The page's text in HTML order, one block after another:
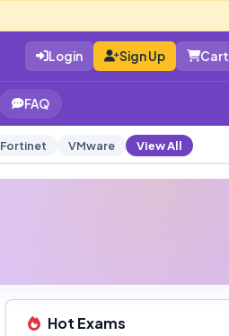
Login Sign Up Cart
FAQ
Fortinet VMware View All
Hot Exams